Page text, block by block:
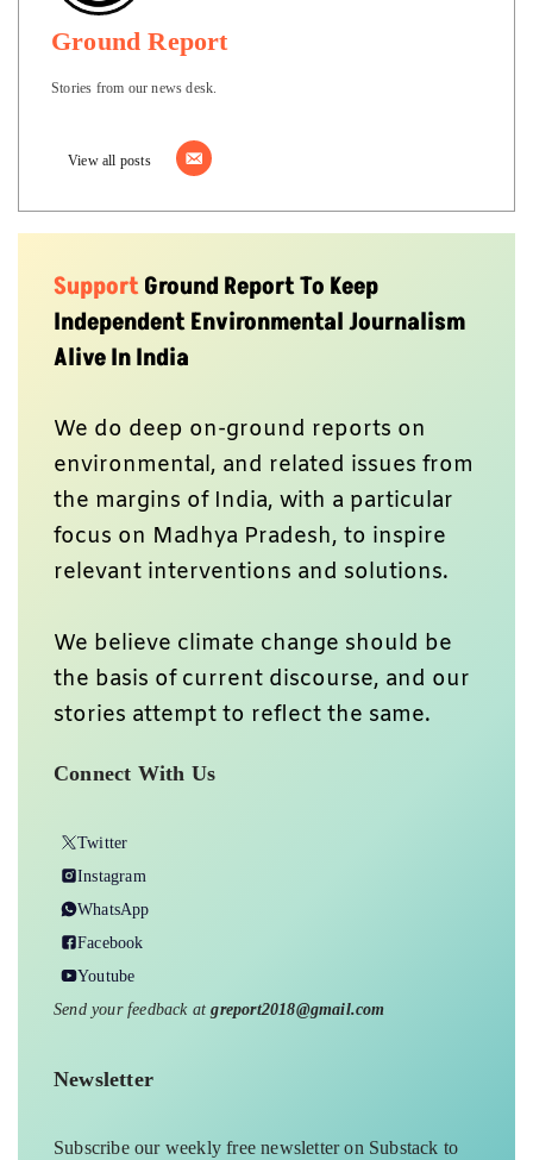
Ground Report
Stories from our news desk.
View all posts
SupportGround Report To Keep
Independent Environmental Journalism
Alive In India
We do deep on-ground reports on
environmental, and related issues from
the margins of India, with a particular
focus on Madhya Pradesh, to inspire
relevant interventions and solutions.
We believe climate change should be
the basis of current discourse, and our
stories attempt to reflect the same.
Connect With Us
Twitter
Instagram
WhatsApp
Facebook
Youtube
Send your feedback atgreport2018@gmail.com
Newsletter
Subscribe our weekly free newsletter on Substack to